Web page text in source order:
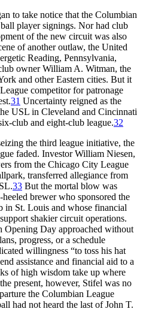
to take notice that the Columbian
player signings. Nor had club
of the new circuit was also
of another outlaw, the United
Reading, Pennsylvania,
owner William A. Witman, the
and other Eastern cities. But it
competitor for patronage
31 Uncertainty reigned as the
USL in Cleveland and Cincinnati
club and eight-club league.32
the third league initiative, the
faded. Investor William Niesen,
from the Chicago City League
transferred allegiance from
33 But the mortal blow was
brewer who sponsored the
in St. Louis and whose financial
shakier circuit operations.
Day approached without
progress, or a schedule
willingness “to toss his hat
assistance and financial aid to a
of high wisdom take up where
present, however, Stifel was no
the Columbian League
had not heard the last of John T.